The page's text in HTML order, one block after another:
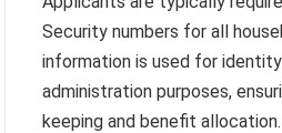
Security numbers for all
information is used for
administration purposes,
keeping and benefit